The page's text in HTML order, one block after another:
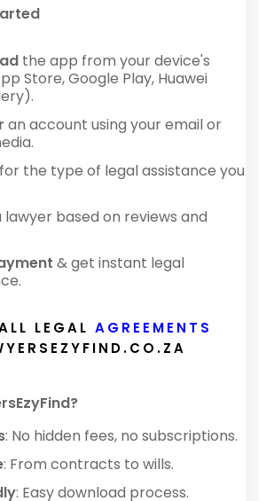
the app from your device's
Store, Google Play, Huawei
an account using your email or
for the type of legal assistance you
lawyer based on reviews and
& get instant legal
LEGAL AGREEMENTS
: No hidden fees, no subscriptions.
: From contracts to wills.
: Easy download process.